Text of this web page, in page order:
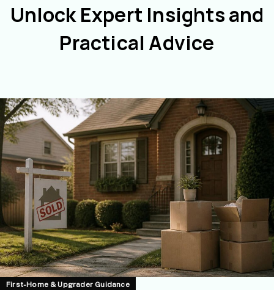
Unlock Expert Insights and
Practical Advice
First-Home & Upgrader Guidance